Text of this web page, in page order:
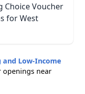
Choice Voucher
for West
and Low-Income
openings near